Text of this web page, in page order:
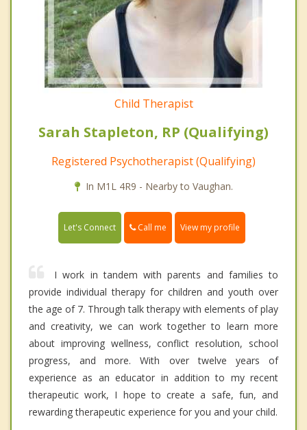
Child Therapist
Sarah Stapleton, RP (Qualifying)
Registered Psychotherapist (Qualifying)
In M1L 4R9 - Nearby to Vaughan.
Let's Connect Call me View my profile
I work in tandem with parents and families to
provide individual therapy for children and youth over
the age of 7. Through talk therapy with elements of play
and creativity, we can work together to learn more
about improving wellness, conflict resolution, school
progress, and more. With over twelve years of
experience as an educator in addition to my recent
therapeutic work, I hope to create a safe, fun, and
rewarding therapeutic experience for you and your child.